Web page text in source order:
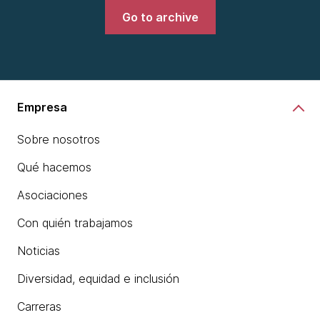
Go to archive
Empresa
Sobre nosotros
Qué hacemos
Asociaciones
Con quién trabajamos
Noticias
Diversidad, equidad e inclusión
Carreras